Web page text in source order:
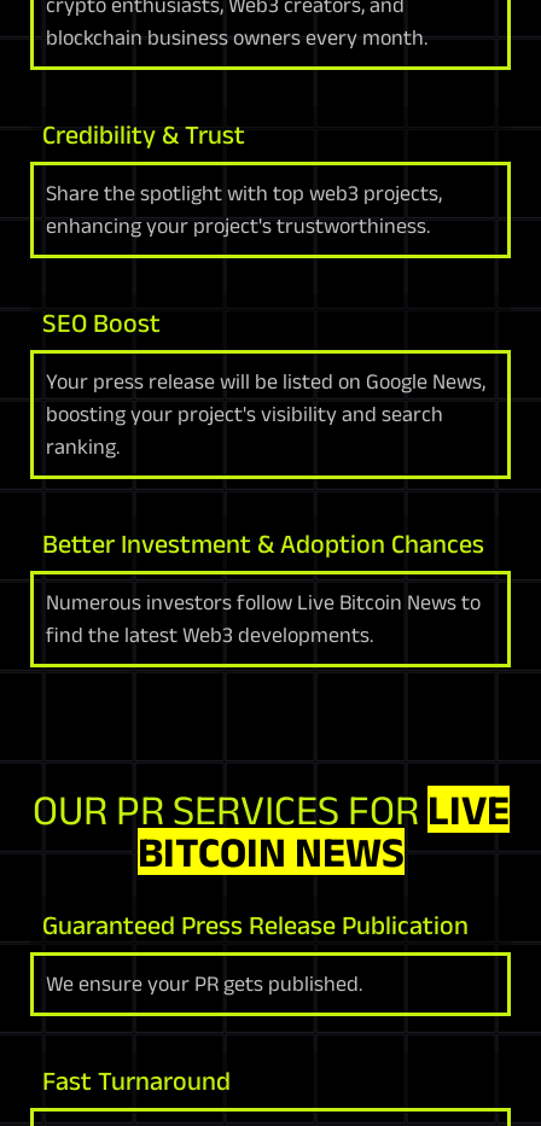
crypto enthusiasts, Web3 creators, and
blockchain business owners every month.
Credibility & Trust
Share the spotlight with top web3 projects,
enhancing your project's trustworthiness.
SEO Boost
Your press release will be listed on Google News,
boosting your project's visibility and search
ranking.
Better Investment & Adoption Chances
Numerous investors follow Live Bitcoin News to
find the latest Web3 developments.
OUR PR SERVICES FOR LIVE
BITCOIN NEWS
Guaranteed Press Release Publication
We ensure your PR gets published.
Fast Turnaround